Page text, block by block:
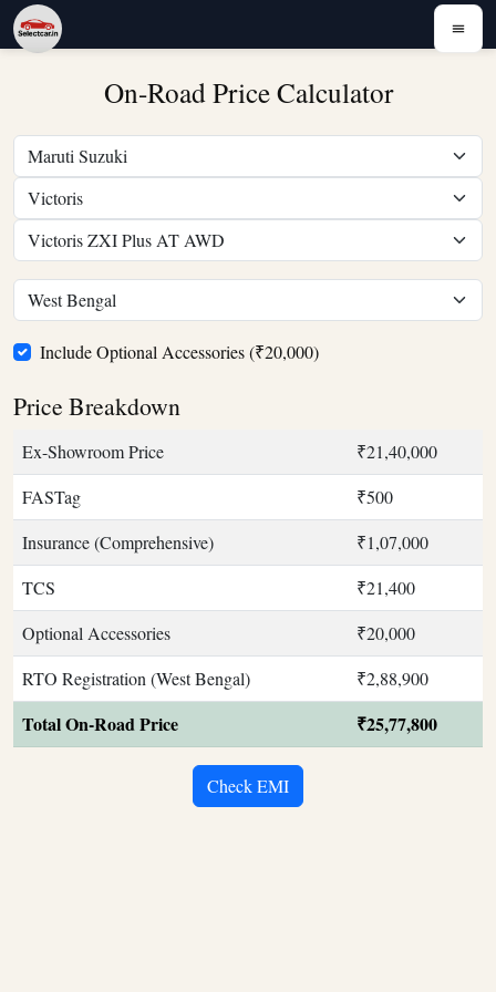
On-Road Price Calculator
Include Optional Accessories (₹20,000)
Price Breakdown
Ex-Showroom Price
₹21,40,000
FASTag
₹500
Insurance (Comprehensive)
₹1,07,000
TCS
₹21,400
Optional Accessories
₹20,000
RTO Registration (West Bengal)
₹2,88,900
Total On-Road Price ₹25,77,800
Check EMI